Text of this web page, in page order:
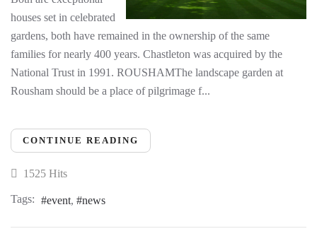
houses set in celebrated
gardens, both have remained in the ownership of the same
families for nearly 400 years. Chastleton was acquired by the
National Trust in 1991. ROUSHAMThe landscape garden at
Rousham should be a place of pilgrimage f...
CONTINUE READING
1525 Hits
Tags: event news